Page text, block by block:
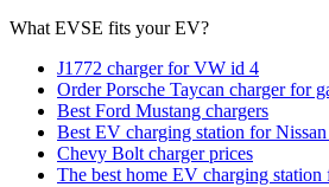
What EVSE fits your EV?
J1772 charger for VW id 4
Order Porsche Taycan charger for
Best Ford Mustang chargers
Best EV charging station for
Chevy Bolt charger prices
The best home EV charging